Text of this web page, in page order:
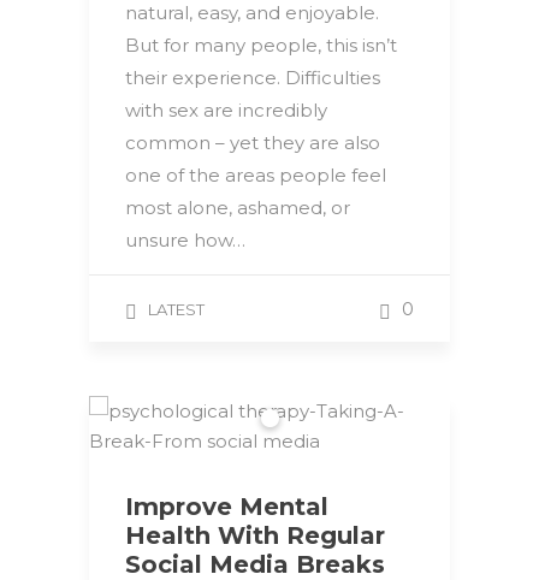
natural, easy, and enjoyable.
But for many people, this isn’t
their experience. Difficulties
with sex are incredibly
common – yet they are also
one of the areas people feel
most alone, ashamed, or
unsure how…
LATEST 0
Improve Mental
Health With Regular
Social Media Breaks